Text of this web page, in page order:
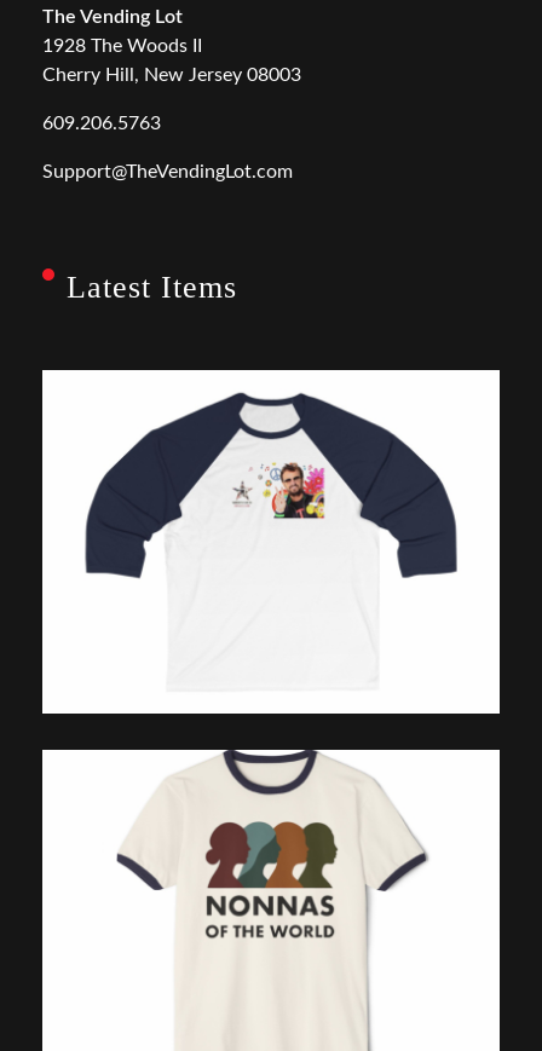
The Vending Lot
1928 The Woods II
Cherry Hill, New Jersey 08003
609.206.5763
Support@TheVendingLot.com
Latest Items